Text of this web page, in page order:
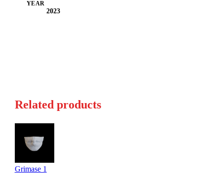
YEAR
2023
Related products
Grimase 1